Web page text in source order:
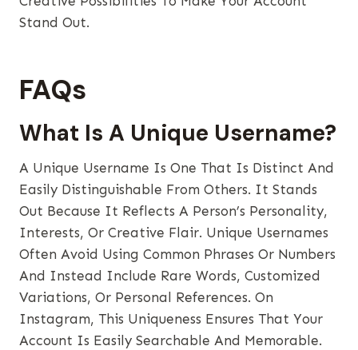
Stand Out.
FAQs
What Is A Unique Username?
A Unique Username Is One That Is Distinct And
Easily Distinguishable From Others. It Stands
Out Because It Reflects A Person’s Personality,
Interests, Or Creative Flair. Unique Usernames
Often Avoid Using Common Phrases Or Numbers
And Instead Include Rare Words, Customized
Variations, Or Personal References. On
Instagram, This Uniqueness Ensures That Your
Account Is Easily Searchable And Memorable.